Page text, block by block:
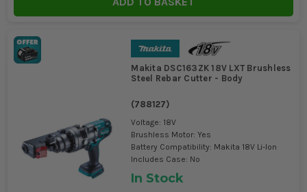
Makita DSC163ZK 18V LXT Brushless
Steel Rebar Cutter - Body
(788127)
Voltage: 18V
Brushless Motor: Yes
Battery Compatibility: Makita 18V Li-Ion
Includes Case: No
In Stock